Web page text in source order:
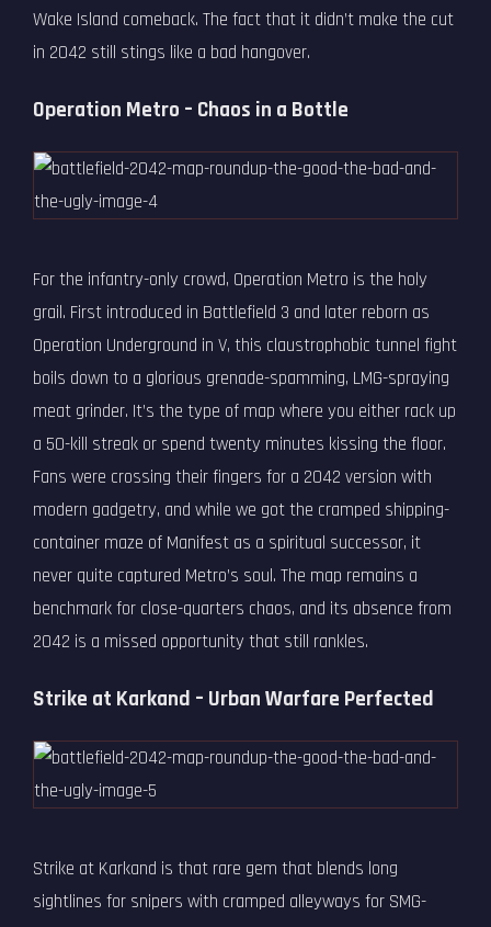
Wake Island comeback. The fact that it didn’t make the cut
in 2042 still stings like a bad hangover.
Operation Metro – Chaos in a Bottle
For the infantry-only crowd, Operation Metro is the holy
grail. First introduced in Battlefield 3 and later reborn as
Operation Underground in V, this claustrophobic tunnel fight
boils down to a glorious grenade-spamming, LMG-spraying
meat grinder. It’s the type of map where you either rack up
a 50-kill streak or spend twenty minutes kissing the floor.
Fans were crossing their fingers for a 2042 version with
modern gadgetry, and while we got the cramped shipping-
container maze of Manifest as a spiritual successor, it
never quite captured Metro’s soul. The map remains a
benchmark for close-quarters chaos, and its absence from
2042 is a missed opportunity that still rankles.
Strike at Karkand – Urban Warfare Perfected
Strike at Karkand is that rare gem that blends long
sightlines for snipers with cramped alleyways for SMG-